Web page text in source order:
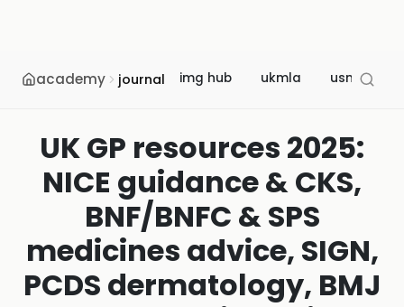
academy journal img hub ukmla usmle
UK GP resources 2025:
NICE guidance & CKS,
BNF/BNFC & SPS
medicines advice, SIGN,
PCDS dermatology, BMJ